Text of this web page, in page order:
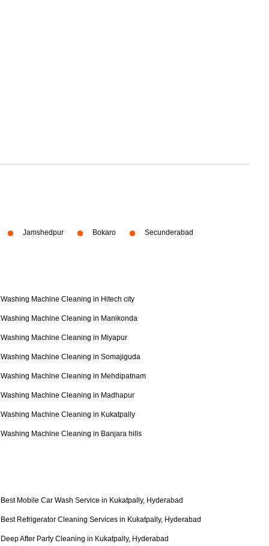
Jamshedpur Bokaro Secunderabad
Washing Machine Cleaning in Hitech city
Washing Machine Cleaning in Manikonda
Washing Machine Cleaning in Miyapur
Washing Machine Cleaning in Somajiguda
Washing Machine Cleaning in Mehdipatnam
Washing Machine Cleaning in Madhapur
Washing Machine Cleaning in Kukatpally
Washing Machine Cleaning in Banjara hills
Best Mobile Car Wash Service in Kukatpally, Hyderabad
Best Refrigerator Cleaning Services in Kukatpally, Hyderabad
Deep After Party Cleaning in Kukatpally, Hyderabad